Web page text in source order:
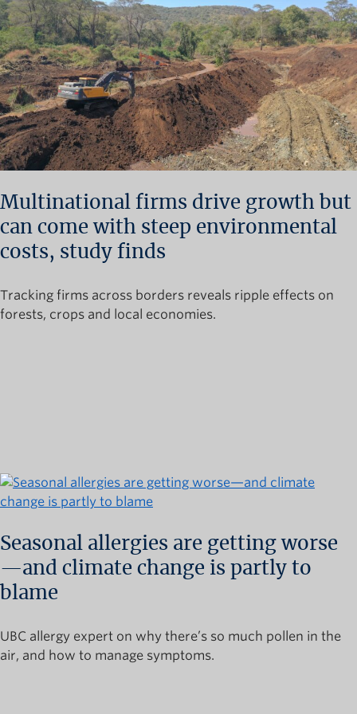
Multinational firms drive growth but
can come with steep environmental
costs, study finds
Tracking firms across borders reveals ripple effects on
forests, crops and local economies.
Seasonal allergies are getting worse
—and climate change is partly to
blame
UBC allergy expert on why there’s so much pollen in the
air, and how to manage symptoms.